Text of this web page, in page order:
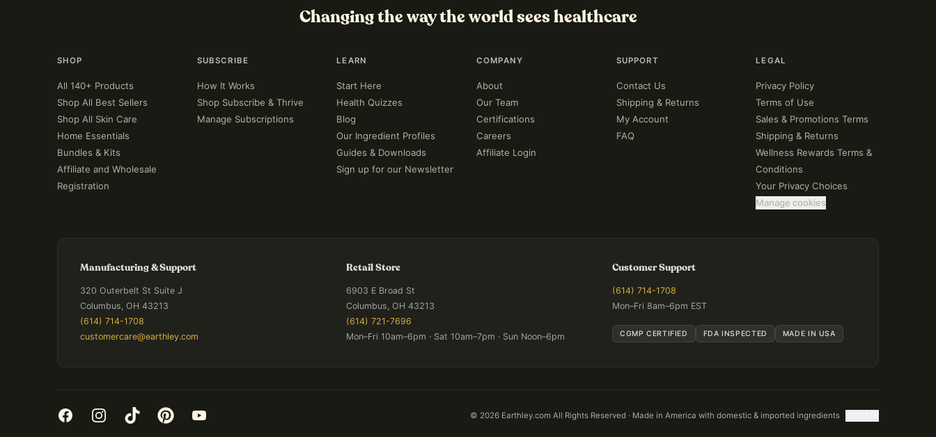
Changing the way the world sees healthcare
SHOP
All 140+ Products
Shop All Best Sellers
Shop All Skin Care
Home Essentials
Bundles & Kits
Affiliate and Wholesale
Registration
SUBSCRIBE
How It Works
Shop Subscribe & Thrive
Manage Subscriptions
LEARN
Start Here
Health Quizzes
Blog
Our Ingredient Profiles
Guides & Downloads
Sign up for our Newsletter
COMPANY
About
Our Team
Certifications
Careers
Affiliate Login
SUPPORT
Contact Us
Shipping & Returns
My Account
FAQ
LEGAL
Privacy Policy
Terms of Use
Sales & Promotions Terms
Shipping & Returns
Wellness Rewards Terms &
Conditions
Your Privacy Choices
Manage cookies
Manufacturing & Support
320 Outerbelt St Suite J
Columbus, OH 43213
(614) 714-1708
customercare@earthley.com
Retail Store
6903 E Broad St
Columbus, OH 43213
(614) 721-7696
Mon–Fri 10am–6pm · Sat 10am–7pm · Sun Noon–6pm
Customer Support
(614) 714-1708
Mon–Fri 8am–6pm EST
CGMP CERTIFIED FDA INSPECTED MADE IN USA
© 2026 Earthley.com All Rights Reserved · Made in America with domestic & imported ingredients